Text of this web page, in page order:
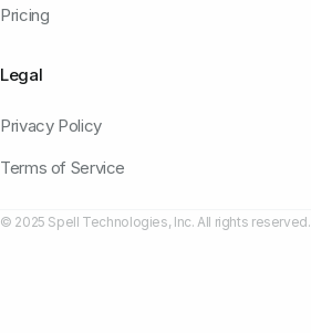
Pricing
Legal
Privacy Policy
Terms of Service
© 2025 Spell Technologies, Inc. All rights reserved.